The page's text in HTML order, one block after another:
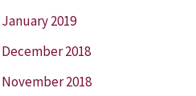
January 2019
December 2018
November 2018